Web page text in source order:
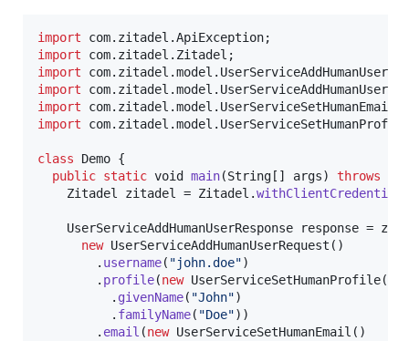
import com. zitadel .ApiException
import
com. zitadel . Zitadel
import
com. zitadel .model .
import
com. zitadel .model .
import
com. zitadel .model . UserServiceSetHumanEmail
import
com. zitadel .model . UserServiceSetHumanProfile
class Demo {
public static void main(String [] args) throws
Zitadel
zitadel = Zitadel .withClientCredentials
UserServiceAddHumanUserResponse response =
new UserServiceAddHumanUserRequest ()
        .
username( "john.doe")
        .
profile(new UserServiceSetHumanProfile()
          .
givenName( "John")
          .
familyName( "Doe"))
        .
email (new UserServiceSetHumanEmail ()